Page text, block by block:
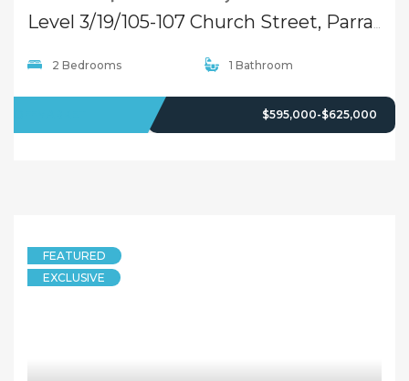
2 Bedrooms 1 Bathroom
$595,000-$625,000
FEATURED
EXCLUSIVE